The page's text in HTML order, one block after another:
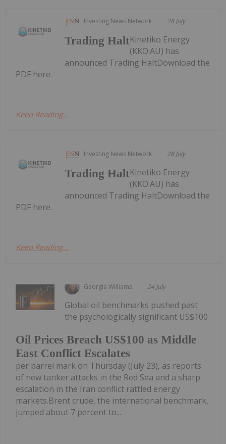
Investing News Network 28 July
Trading HaltKinetiko Energy
(KKO:AU) has
announced Trading HaltDownload the
PDF here.
Keep Reading...
Investing News Network 28 July
Trading HaltKinetiko Energy
(KKO:AU) has
announced Trading HaltDownload the
PDF here.
Keep Reading...
Georgia Williams 24 July
Oil Prices Breach US$100 as Middle
East Conflict Escalates
Global oil benchmarks pushed past
the psychologically significant US$100
per barrel mark on Thursday (July 23), as reports
of new tanker attacks in the Red Sea and a sharp
escalation in the Iran conflict rattled energy
markets.Brent crude, the international benchmark,
jumped about 7 percent to...